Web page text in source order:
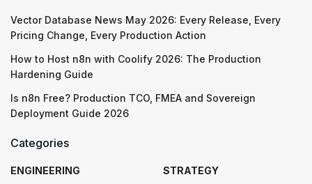
Vector Database News May 2026: Every Release, Every
Pricing Change, Every Production Action
How to Host n8n with Coolify 2026: The Production
Hardening Guide
Is n8n Free? Production TCO, FMEA and Sovereign
Deployment Guide 2026
Categories
ENGINEERING
STRATEGY